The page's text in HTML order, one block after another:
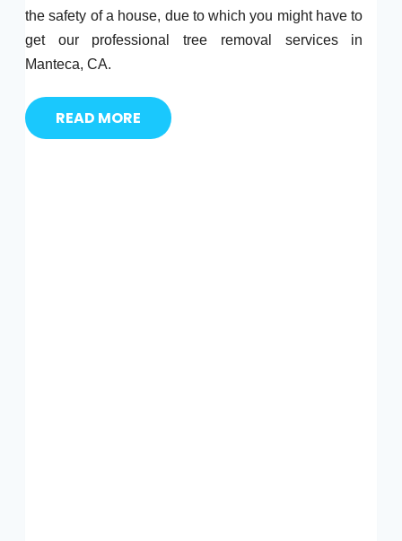
the safety of a house, due to which you might have to
get our professional tree removal services in
Manteca, CA.
READ MORE